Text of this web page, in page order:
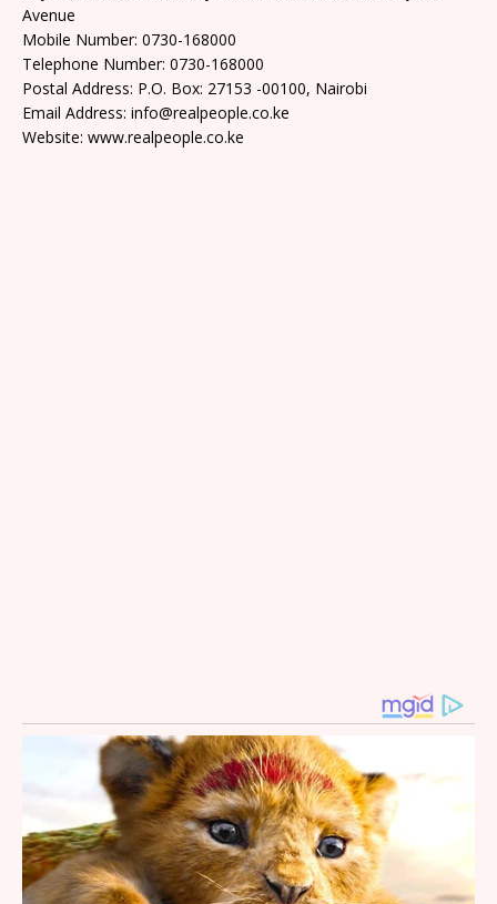
Avenue
Mobile Number: 0730-168000
Telephone Number: 0730-168000
Postal Address: P.O. Box: 27153 -00100, Nairobi
Email Address: info@realpeople.co.ke
Website: www.realpeople.co.ke